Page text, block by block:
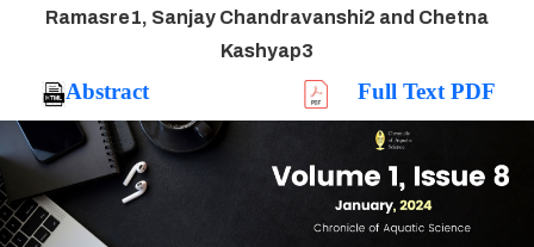
Ramasre1, Sanjay Chandravanshi2 and Chetna
Kashyap3
Abstract Full Text PDF